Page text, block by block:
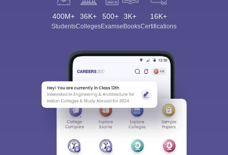
400M+
Students
36K+
Colleges
500+
Exams
3K+
eBooks
16K+
Certifications